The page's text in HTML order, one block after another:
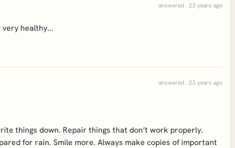
answered . 23 years ago
healthy...
answered . 23 years ago
things down. Repair things that don’t work properly.
for rain. Smile more. Always make copies of important